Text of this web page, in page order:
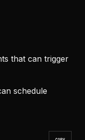
that can trigger
schedule